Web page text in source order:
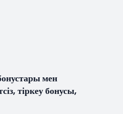
to